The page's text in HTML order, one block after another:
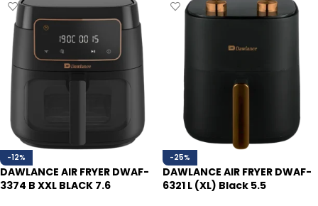
-12%
DAWLANCE AIR FRYER DWAF-
3374 B XXL BLACK 7.6
-25%
DAWLANCE AIR FRYER DWAF-
6321 L (XL) Black 5.5